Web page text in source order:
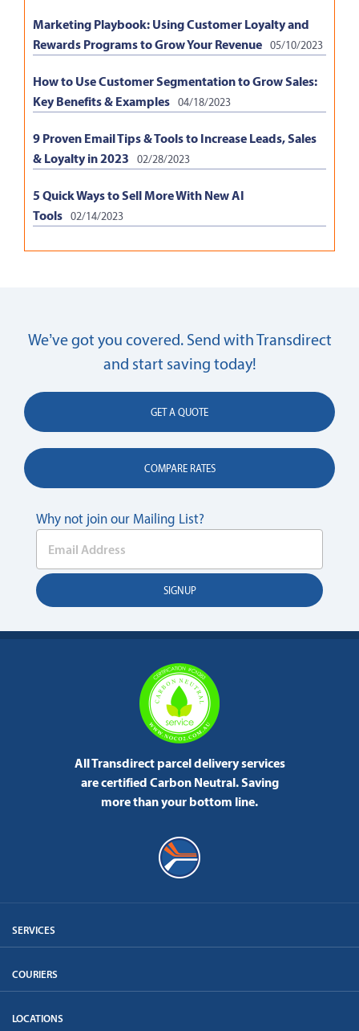
Marketing Playbook: Using Customer Loyalty and
Rewards Programs to Grow Your Revenue 05/10/2023
How to Use Customer Segmentation to Grow Sales:
Key Benefits & Examples 04/18/2023
9 Proven Email Tips & Tools to Increase Leads, Sales
& Loyalty in 2023
02/28/2023
5 Quick Ways to Sell More With New AI
Tools 02/14/2023
We’ve got you covered. Send with Transdirect
and start saving today!
GET A QUOTE
COMPARE RATES
Why not join our Mailing List?
All Transdirect parcel delivery services
are certified Carbon Neutral.Saving
more than your bottom line.
SERVICES
COURIERS
LOCATIONS